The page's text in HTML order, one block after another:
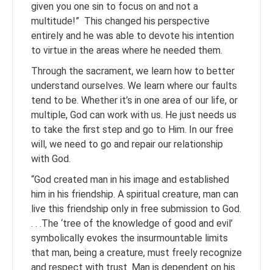
given you one sin to focus on and not a
multitude!” This changed his perspective
entirely and he was able to devote his intention
to virtue in the areas where he needed them.
Through the sacrament, we learn how to better
understand ourselves. We learn where our faults
tend to be. Whether it’s in one area of our life, or
multiple, God can work with us. He just needs us
to take the first step and go to Him. In our free
will, we need to go and repair our relationship
with God.
“God created man in his image and established
him in his friendship. A spiritual creature, man can
live this friendship only in free submission to God.
. . .The ‘tree of the knowledge of good and evil’
symbolically evokes the insurmountable limits
that man, being a creature, must freely recognize
and respect with trust. Man is dependent on his